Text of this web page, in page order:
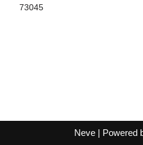
73045
Neve| Powered